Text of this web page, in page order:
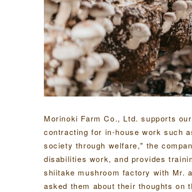
Morinoki Farm Co., Ltd. supports
contracting for in-house work such
society through welfare," the
disabilities work, and provides
shiitake mushroom factory with Mr.
asked them about their thoughts on